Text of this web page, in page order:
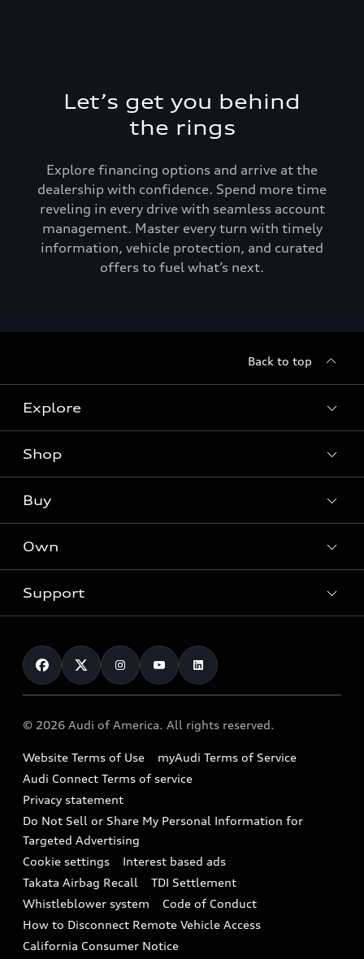
Let’s get you behind
the rings
Explore financing options and arrive at the
dealership with confidence. Spend more time
reveling in every drive with seamless account
management. Master every turn with timely
information, vehicle protection, and curated
offers to fuel what’s next.
Back to top
Explore
Models
Audi Sport
What is e-tron®
Electric Models
Subscribe to model updates
Shop
Offers
Locate a dealer
New inventory
Pre-owned inventory
Compare Vehicles
Buy
Contact dealer
Trade-in value
Leasing
Financing
Military Select Program
Own
myAudi
Audi Financial Services
Audi collection store
Accessories
Audi digital services
Audi Roadside Assistance
In-Use Verification Program
Audi Care Maintenance Programs
Collision
Support
Contact Us
Help
Recalls
Battery Information
Tech tutorial videos
Driver Assistance
© 2026 Audi of America. All rights reserved.
Website Terms of Use
myAudi Terms of Service
Audi Connect Terms of service
Privacy statement
Do Not Sell or Share My Personal Information for
Targeted Advertising
Cookie settings
Interest based ads
Takata Airbag Recall
TDI Settlement
Whistleblower system
Code of Conduct
How to Disconnect Remote Vehicle Access
California Consumer Notice